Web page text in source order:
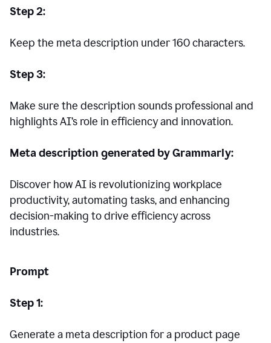
Step 2:
Keep the meta description under 160 characters.
Step 3:
Make sure the description sounds professional and
highlights AI’s role in efficiency and innovation.
Meta description generated by Grammarly:
Discover how AI is revolutionizing workplace
productivity, automating tasks, and enhancing
decision-making to drive efficiency across
industries.
Prompt
Step 1:
Generate a meta description for a product page